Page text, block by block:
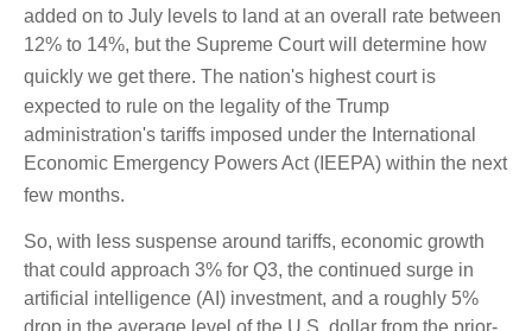
added on to July levels to land at an overall rate between
12% to 14%, but the Supreme Court will determine how
quickly we get there. The nation's highest court is
expected to rule on the legality of the Trump
administration's tariffs imposed under the International
Economic Emergency Powers Act (IEEPA) within the next
few months.
So, with less suspense around tariffs, economic growth
that could approach 3% for Q3, the continued surge in
artificial intelligence (AI) investment, and a roughly 5%
drop in the average level of the U.S. dollar from the prior-